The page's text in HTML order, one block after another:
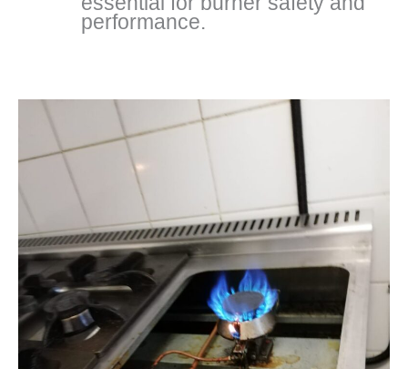
performance.